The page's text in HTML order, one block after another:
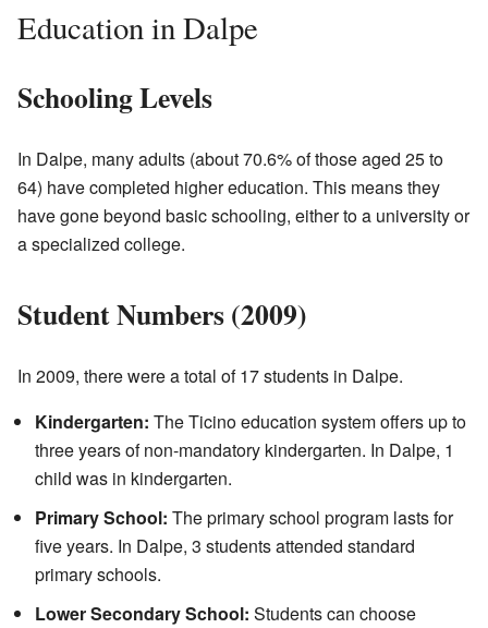
Education in Dalpe
Schooling Levels
In Dalpe, many adults (about 70.6% of those aged 25 to
64) have completed higher education. This means they
have gone beyond basic schooling, either to a university or
a specialized college.
Student Numbers (2009)
In 2009, there were a total of 17 students in Dalpe.
Kindergarten: The Ticino education system offers up to
three years of non-mandatory kindergarten. In Dalpe, 1
child was in kindergarten.
Primary School: The primary school program lasts for
five years. In Dalpe, 3 students attended standard
primary schools.
Lower Secondary School: Students can choose